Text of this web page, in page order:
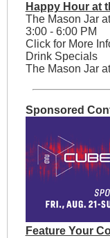
Happy Hour at
The Mason Jar
3:00 - 6:00 PM
Click for More
Drink Specials
The Mason Jar
Sponsored
Feature Your